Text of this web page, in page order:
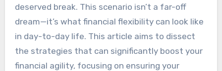
deserved break. This scenario isn’t a far-off
dream—it’s what financial flexibility can look like
in day-to-day life. This article aims to dissect
the strategies that can significantly boost your
financial agility, focusing on ensuring your